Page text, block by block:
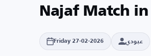
Najaf Match
Friday 27-02-2026 عبودي